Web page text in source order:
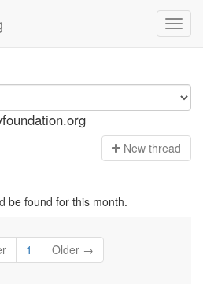
New thread
be found for this month.
1 Older →